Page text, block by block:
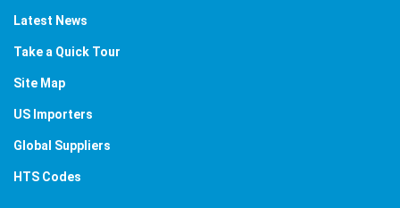
Latest News
Take a Quick Tour
Site Map
US Importers
Global Suppliers
HTS Codes